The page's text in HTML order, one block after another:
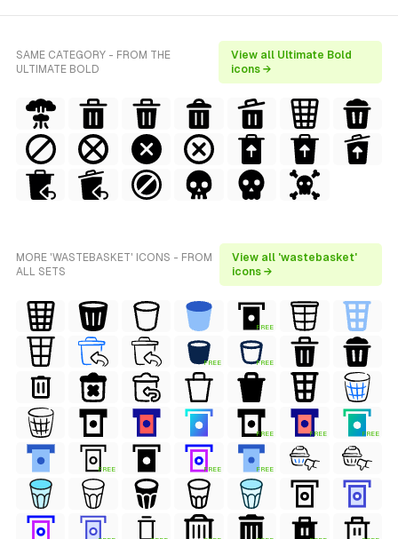
SAME CATEGORY - FROM THE
ULTIMATE BOLD
View all Ultimate Bold
icons →
MORE 'WASTEBASKET' ICONS - FROM
ALL SETS
View all 'wastebasket'
icons →
FREE
FREE FREE
FREE FREE FREE
FREE FREE FREE